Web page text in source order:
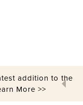
addition to the
More >>
CENTER